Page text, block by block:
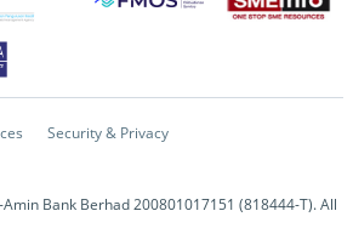
Security & Privacy
Amin Bank Berhad 200801017151 (818444-T). All